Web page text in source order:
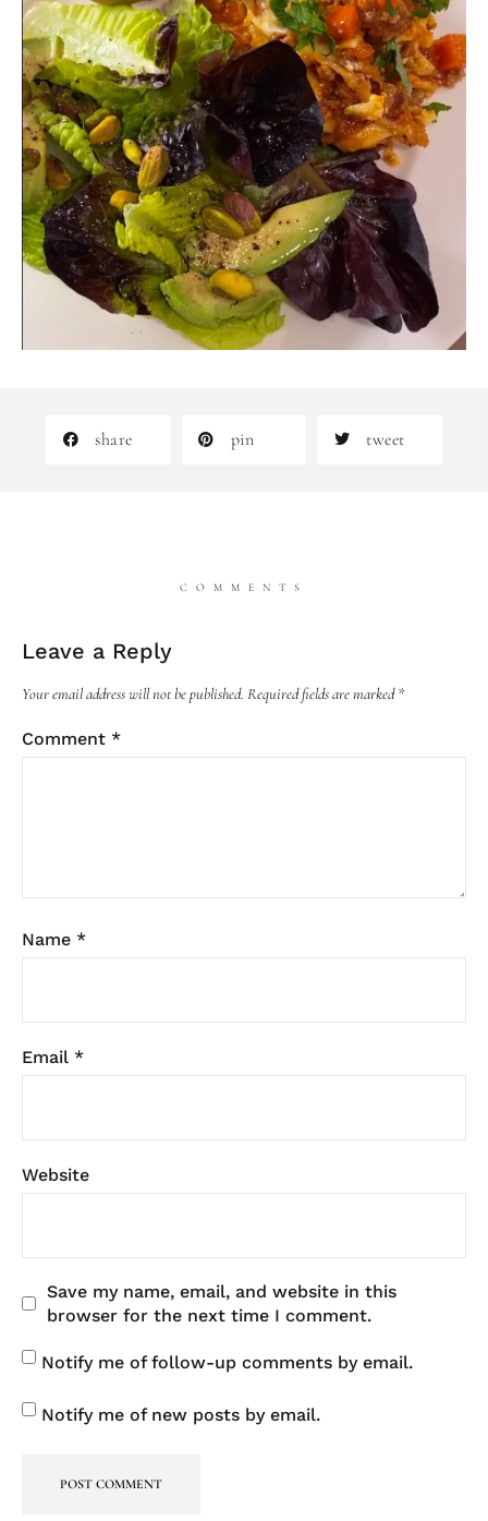
share pin tweet
COMMENTS
Leave a Reply
Your email address will not be published. Required fields are marked*
Comment *
Name *
Email *
Website
Save my name, email, and website in this
browser for the next time I comment.
Notify me of follow-up comments by email.
Notify me of new posts by email.